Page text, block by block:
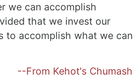
we can accomplish
that we invest our
to accomplish what we can
--From Kehot's Chumash